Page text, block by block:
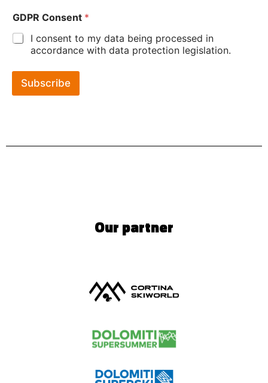
GDPR Consent *
I consent to my data being processed in
accordance with data protection legislation.
Subscribe
Our partner